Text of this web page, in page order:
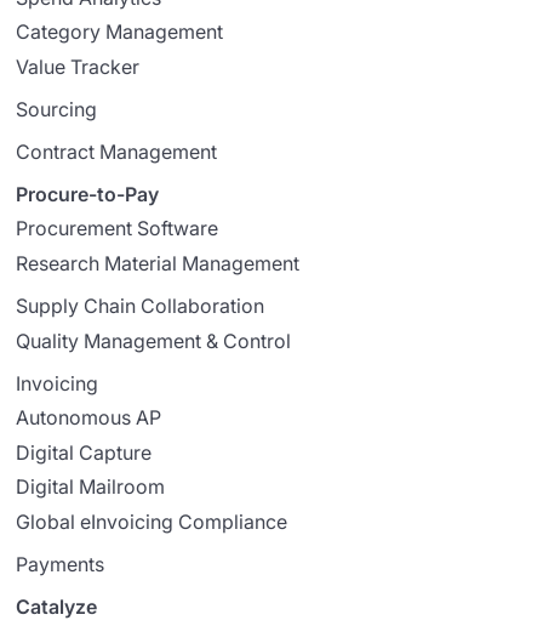
Category Management
Value Tracker
Sourcing
Contract Management
Procure-to-Pay
Procurement Software
Research Material Management
Supply Chain Collaboration
Quality Management & Control
Invoicing
Autonomous AP
Digital Capture
Digital Mailroom
Global eInvoicing Compliance
Payments
Catalyze